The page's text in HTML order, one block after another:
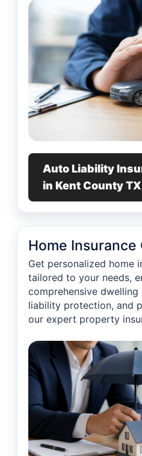
Auto Liability
in Kent County TX
Home Insurance
Get personalized home
tailored to your needs,
comprehensive dwelling
liability protection, and
our expert property